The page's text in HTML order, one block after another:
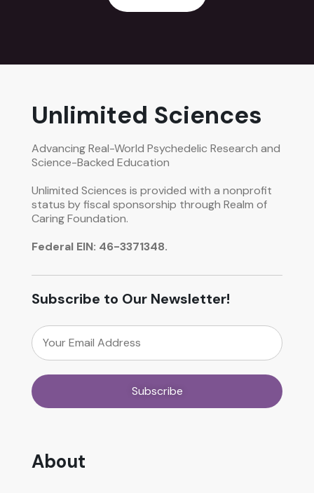
Unlimited Sciences
Advancing Real-World Psychedelic Research and
Science-Backed Education
Unlimited Sciences is provided with a nonprofit
status by fiscal sponsorship through Realm of
Caring Foundation.
Federal EIN: 46-3371348.
Subscribe to Our Newsletter!
About